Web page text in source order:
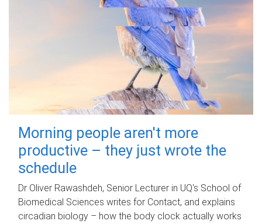
Morning people aren't more
productive – they just wrote the
schedule
Dr Oliver Rawashdeh, Senior Lecturer in UQ's School of
Biomedical Sciences writes for Contact, and explains
circadian biology – how the body clock actually works